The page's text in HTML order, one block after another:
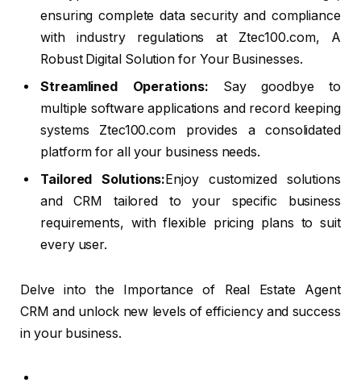
ensuring complete data security and compliance
with industry regulations at Ztec100.com, A
Robust Digital Solution for Your Businesses.
Streamlined Operations: Say goodbye to
multiple software applications and record keeping
systems Ztec100.com provides a consolidated
platform for all your business needs.
Tailored Solutions:Enjoy customized solutions
and CRM tailored to your specific business
requirements, with flexible pricing plans to suit
every user.
Delve into the Importance of Real Estate Agent
CRM and unlock new levels of efficiency and success
in your business.